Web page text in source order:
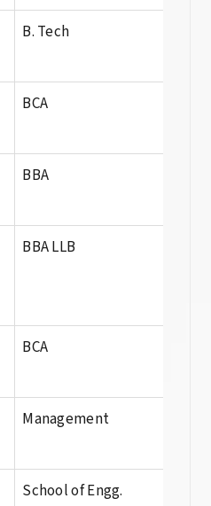
B. Tech
BCA
BBA
BBA LLB
BCA
Management
School of Engg.